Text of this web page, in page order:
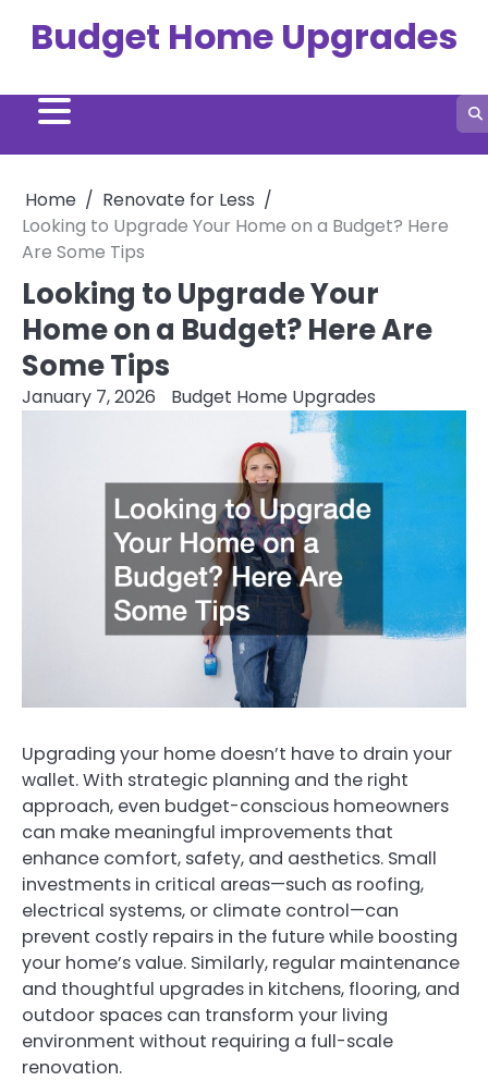
Budget Home Upgrades
Home
Renovate for Less
Looking to Upgrade Your Home on a Budget? Here
Are Some Tips
Looking to Upgrade Your
Home on a Budget? Here Are
Some Tips
January 7, 2026 Budget Home Upgrades
Upgrading your home doesn’t have to drain your
wallet. With strategic planning and the right
approach, even budget-conscious homeowners
can make meaningful improvements that
enhance comfort, safety, and aesthetics. Small
investments in critical areas—such as roofing,
electrical systems, or climate control—can
prevent costly repairs in the future while boosting
your home’s value. Similarly, regular maintenance
and thoughtful upgrades in kitchens, flooring, and
outdoor spaces can transform your living
environment without requiring a full-scale
renovation.